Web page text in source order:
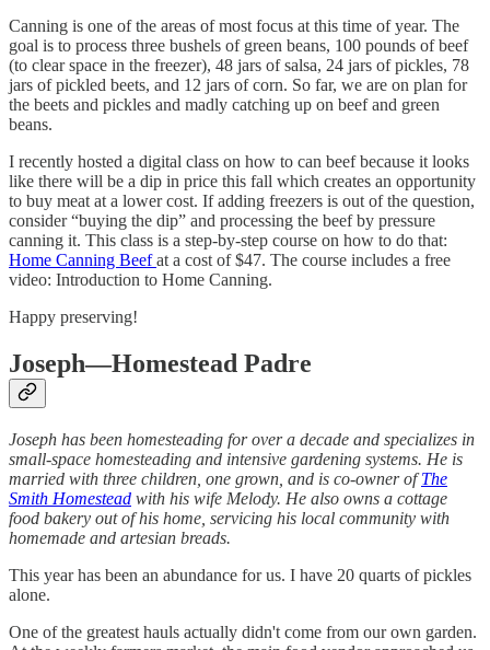
Canning is one of the areas of most focus at this time of year. The
goal is to process three bushels of green beans, 100 pounds of beef
(to clear space in the freezer), 48 jars of salsa, 24 jars of pickles, 78
jars of pickled beets, and 12 jars of corn. So far, we are on plan for
the beets and pickles and madly catching up on beef and green
beans.
I recently hosted a digital class on how to can beef because it looks
like there will be a dip in price this fall which creates an opportunity
to buy meat at a lower cost. If adding freezers is out of the question,
consider “buying the dip” and processing the beef by pressure
canning it. This class is a step-by-step course on how to do that:
Home Canning Beefat a cost of $47. The course includes a free
video: Introduction to Home Canning.
Happy preserving!
Joseph—Homestead Padre
Joseph has been homesteading for over a decade and specializes in
small-space homesteading and intensive gardening systems. He is
married with three children, one grown, and is co-owner ofThe
Smith Homestead with his wife Melody. He also owns a cottage
food bakery out of his home, servicing his local community with
homemade and artesian breads.
This year has been an abundance for us. I have 20 quarts of pickles
alone.
One of the greatest hauls actually didn't come from our own garden.